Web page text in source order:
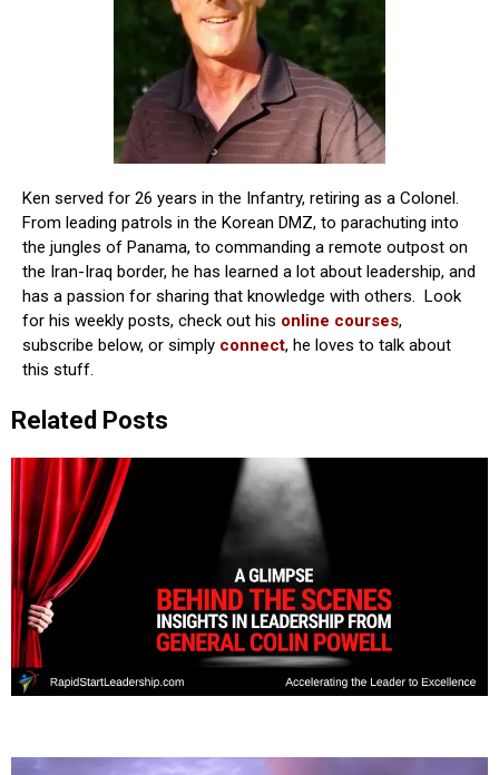
Ken served for 26 years in the Infantry, retiring as a Colonel.
From leading patrols in the Korean DMZ, to parachuting into
the jungles of Panama, to commanding a remote outpost on
the Iran-Iraq border, he has learned a lot about leadership, and
has a passion for sharing that knowledge with others. Look
for his weekly posts, check out his online courses,
subscribe below, or simply connect, he loves to talk about
this stuff.
Related Posts